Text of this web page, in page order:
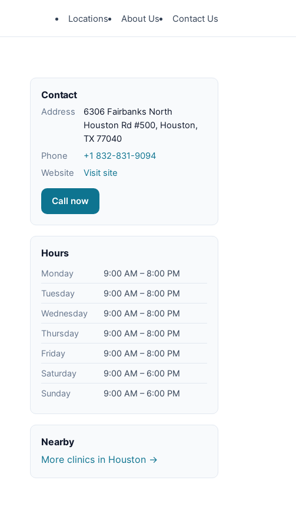
Locations About Us Contact Us
Contact
Address
6306 Fairbanks North
Houston Rd #500, Houston,
TX 77040
Phone
+1 832-831-9094
Website
Visit site
Call now
Hours
Monday
9:00 AM – 8:00 PM
Tuesday
9:00 AM – 8:00 PM
Wednesday
9:00 AM – 8:00 PM
Thursday
9:00 AM – 8:00 PM
Friday
9:00 AM – 8:00 PM
Saturday
9:00 AM – 6:00 PM
Sunday
9:00 AM – 6:00 PM
Nearby
More clinics in Houston →